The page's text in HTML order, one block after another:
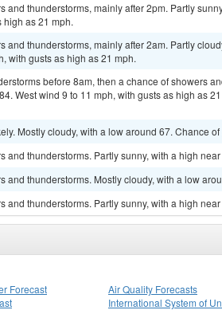
and thunderstorms, mainly after 2pm. Partly
high as 21 mph.
and thunderstorms, mainly after 2am. Partly
with gusts as high as 21 mph.
before 8am, then a chance of showers
West wind 9 to 11 mph, with gusts as high as
Mostly cloudy, with a low around 67. Chance
and thunderstorms. Partly sunny, with a high near
and thunderstorms. Mostly cloudy, with a low
and thunderstorms. Partly sunny, with a high near
Forecast
Air Quality Forecasts
International System of